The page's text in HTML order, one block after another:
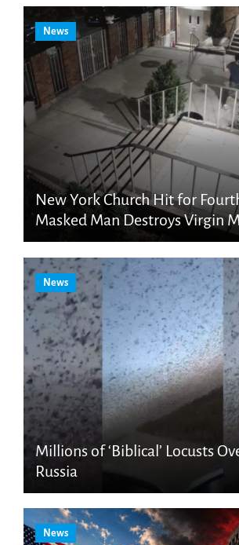
News
New York Church Hit for
Masked Man Destroys Virgin
News
Millions of ‘Biblical’ Locusts
Russia
News